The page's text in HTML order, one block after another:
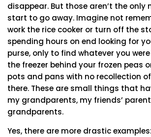
disappear. But those aren’t the only
start to go away. Imagine not
work the rice cooker or turn off the
spending hours on end looking for
purse, only to find whatever you
the freezer behind your frozen peas
pots and pans with no recollection
there. These are small things that
my grandparents, my friends’
grandparents.
Yes, there are more drastic